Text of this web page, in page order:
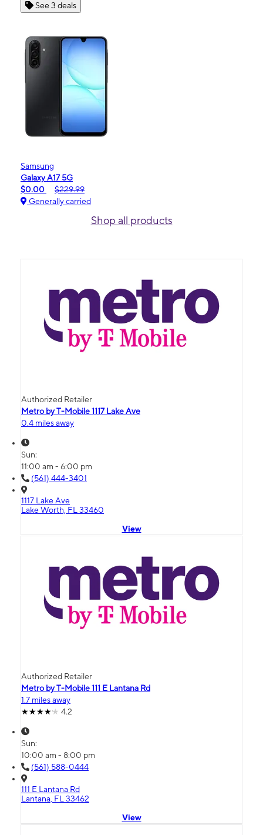
See 3 deals
Samsung
Galaxy A17 5G
$0.00
$229.99
Generally carried
Shop all products
Authorized Retailer
Metro by T-Mobile 1117 Lake Ave
0.4 miles away
Sun:
11:00 am - 6:00 pm
(561) 444-3401
1117 Lake Ave
Lake Worth, FL 33460
View
Authorized Retailer
Metro by T-Mobile 111 E Lantana Rd
1.7 miles away
4.2
Sun:
10:00 am - 8:00 pm
(561) 588-0444
111 E Lantana Rd
Lantana, FL 33462
View